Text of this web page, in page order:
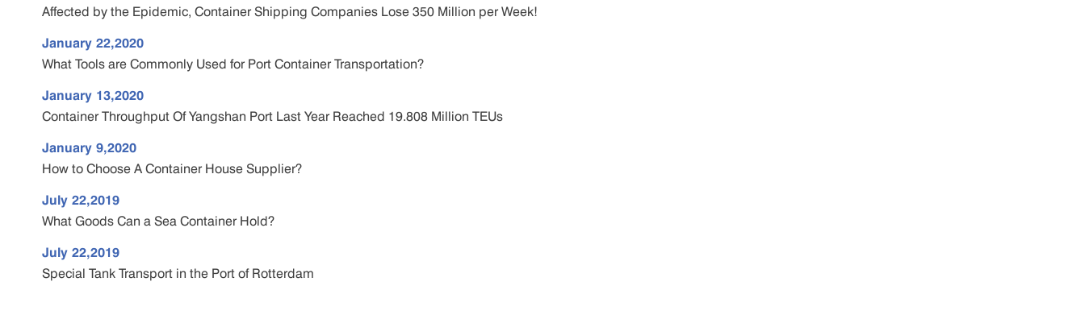
Affected by the Epidemic, Container Shipping Companies Lose 350 Million per Week!
January 22,2020
What Tools are Commonly Used for Port Container Transportation?
January 13,2020
Container Throughput Of Yangshan Port Last Year Reached 19.808 Million TEUs
January 9,2020
How to Choose A Container House Supplier?
July 22,2019
What Goods Can a Sea Container Hold?
July 22,2019
Special Tank Transport in the Port of Rotterdam